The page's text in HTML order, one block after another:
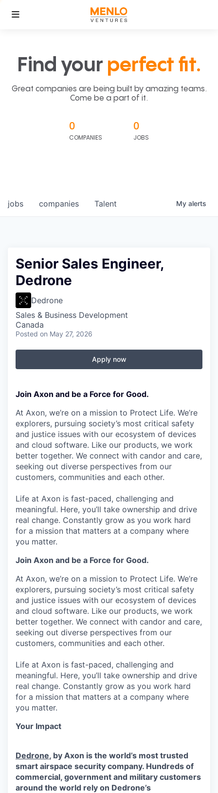
Find your perfect fit.
Great companies are being built by amazing teams.
Come be a part of it.
0
COMPANIES
0
JOBS
jobs companies Talent My alerts
Senior Sales Engineer,
Dedrone
Dedrone
Sales & Business Development
Canada
Posted on May 27, 2026
Apply now
Join Axon and be a Force for Good.
At Axon, we’re on a mission to Protect Life. We’re
explorers, pursuing society’s most critical safety
and justice issues with our ecosystem of devices
and cloud software. Like our products, we work
better together. We connect with candor and care,
seeking out diverse perspectives from our
customers, communities and each other.
Life at Axon is fast-paced, challenging and
meaningful. Here, you’ll take ownership and drive
real change. Constantly grow as you work hard
for a mission that matters at a company where
you matter.
Join Axon and be a Force for Good.
At Axon, we’re on a mission to Protect Life. We’re
explorers, pursuing society’s most critical safety
and justice issues with our ecosystem of devices
and cloud software. Like our products, we work
better together. We connect with candor and care,
seeking out diverse perspectives from our
customers, communities and each other.
Life at Axon is fast-paced, challenging and
meaningful. Here, you’ll take ownership and drive
real change. Constantly grow as you work hard
for a mission that matters at a company where
you matter.
Your Impact
Dedrone, by Axon is the world’s most trusted
smart airspace security company. Hundreds of
commercial, government and military customers
around the world rely on Dedrone’s